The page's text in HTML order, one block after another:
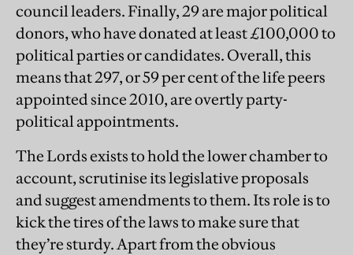
council leaders. Finally, 29 are major political
donors, who have donated at least £100,000 to
political parties or candidates. Overall, this
means that 297, or 59 per cent of the life peers
appointed since 2010, are overtly party-
political appointments.
The Lords exists to hold the lower chamber to
account, scrutinise its legislative proposals
and suggest amendments to them. Its role is to
kick the tires of the laws to make sure that
they’re sturdy. Apart from the obvious